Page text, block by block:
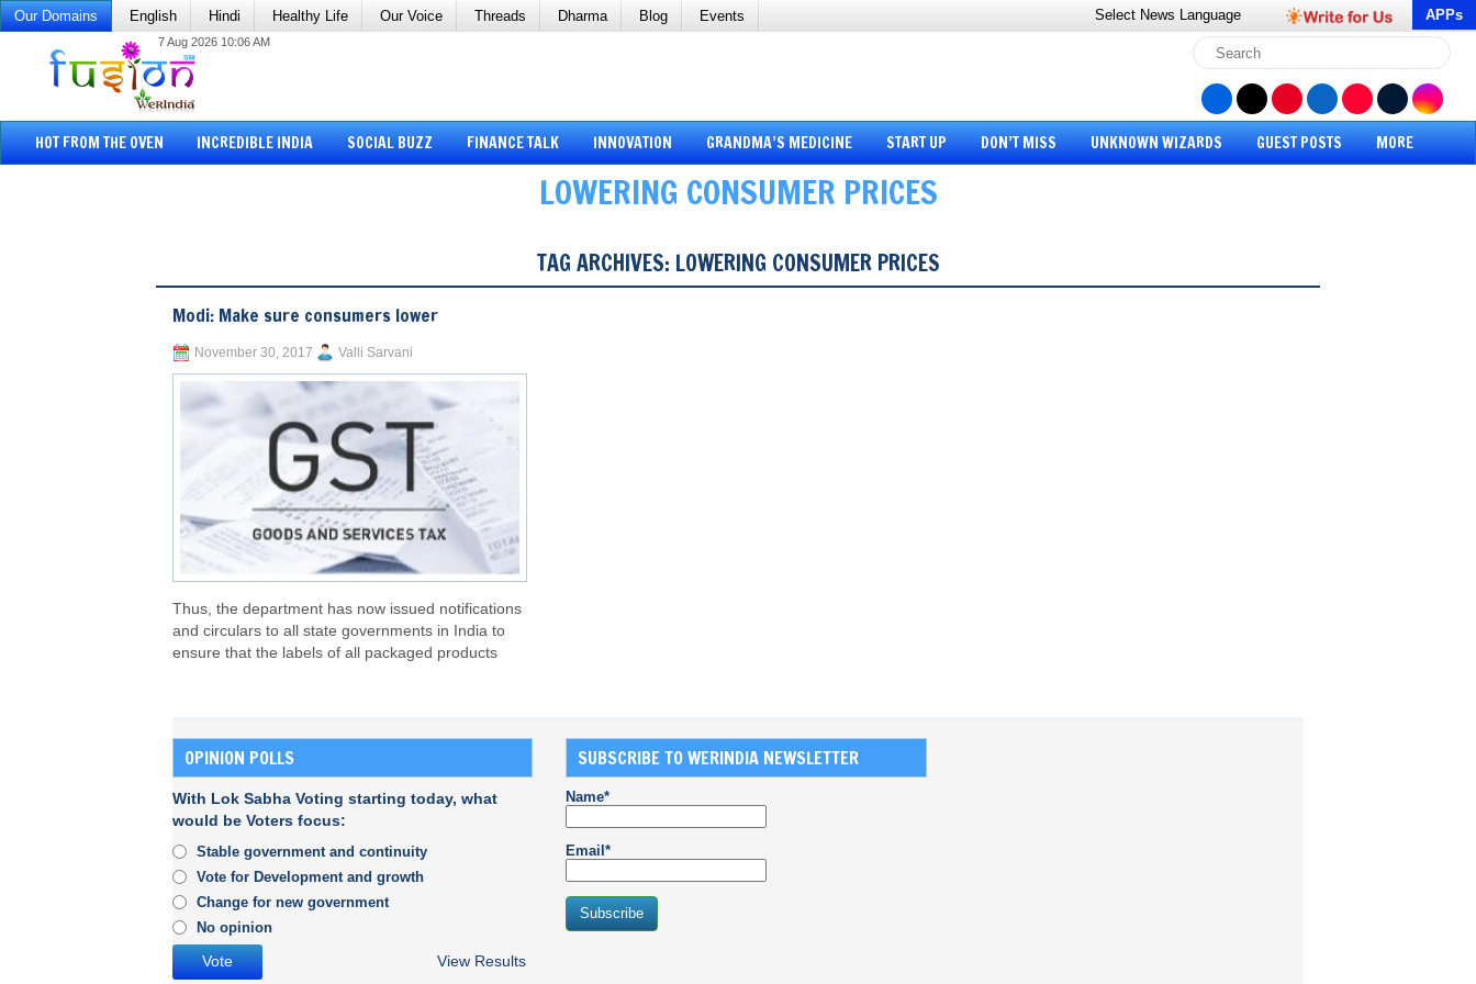
Our Domains English Hindi Healthy Life Our Voice Threads Dharma Blog Events Select News Language APPs
7 Aug 2026 10:06 AM
HOT FROM THE OVEN INCREDIBLE INDIA SOCIAL BUZZ FINANCE TALK INNOVATION GRANDMA’S MEDICINE START UP DON’T MISS UNKNOWN WIZARDS GUEST POSTS MORE
LOWERING CONSUMER PRICES
TAG ARCHIVES: LOWERING CONSUMER PRICES
Modi: Make sure consumers lower
November 30, 2017 Valli Sarvani
Thus, the department has now issued notifications
and circulars to all state governments in India to
ensure that the labels of all packaged products
OPINION POLLS
With Lok Sabha Voting starting today, what
would be Voters focus:
Stable government and continuity
Vote for Development and growth
Change for new government
No opinion
View Results
SUBSCRIBE TO WERINDIA NEWSLETTER
Name*
Email*